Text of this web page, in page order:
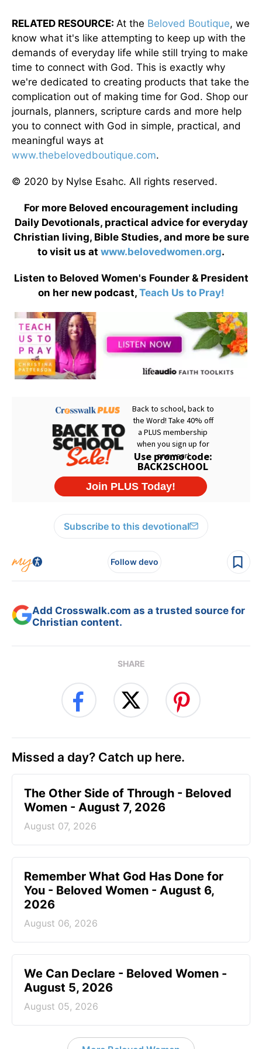
RELATED RESOURCE: At the Beloved Boutique, we
know what it's like attempting to keep up with the
demands of everyday life while still trying to make
time to connect with God. This is exactly why
we're dedicated to creating products that take the
complication out of making time for God. Shop our
journals, planners, scripture cards and more help
you to connect with God in simple, practical, and
meaningful ways at
www.thebelovedboutique.com.
© 2020 by Nylse Esahc. All rights reserved.
For more Beloved encouragement including
Daily Devotionals, practical advice for everyday
Christian living, Bible Studies, and more be sure
to visit us at www.belovedwomen.org.
Listen to Beloved Women's Founder & President
on her new podcast, Teach Us to Pray!
Subscribe to this devotional
Follow devo
Add Crosswalk.com as a trusted source for
Christian content.
SHARE
Missed a day? Catch up here.
The Other Side of Through - Beloved
Women - August 7, 2026
August 07, 2026
Remember What God Has Done for
You - Beloved Women - August 6,
2026
August 06, 2026
We Can Declare - Beloved Women -
August 5, 2026
August 05, 2026